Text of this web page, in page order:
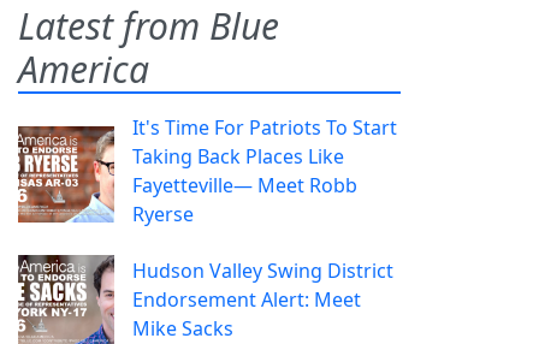
Latest from Blue
America
It's Time For Patriots To Start
Taking Back Places Like
Fayetteville— Meet Robb
Ryerse
Hudson Valley Swing District
Endorsement Alert: Meet
Mike Sacks